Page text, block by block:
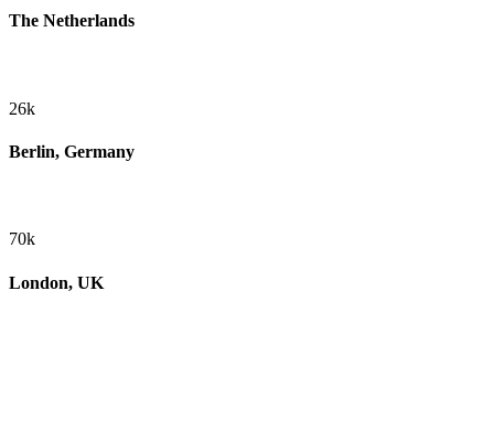
The Netherlands
26k
Berlin, Germany
70k
London, UK